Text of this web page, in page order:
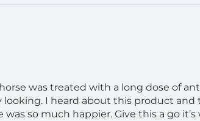
was treated with a long dose of
I heard about this product
so much happier. Give this a go